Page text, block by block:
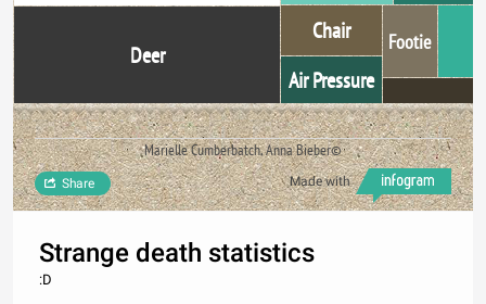
Deer
Chair
Air Pressure
Footie
Marielle Cumberbatch, Anna Bieber©
Made with
Share
Strange death statistics
:D